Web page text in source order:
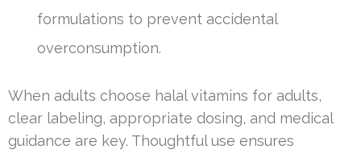
formulations to prevent accidental
overconsumption.
When adults choose halal vitamins for adults,
clear labeling, appropriate dosing, and medical
guidance are key. Thoughtful use ensures